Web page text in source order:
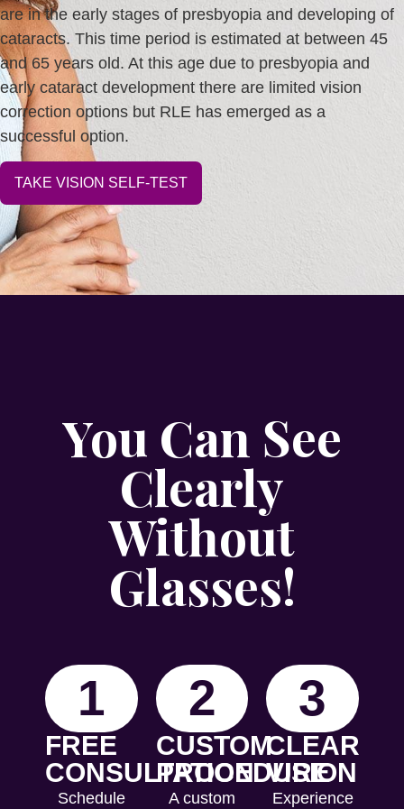
are in the early stages of presbyopia and developing of
cataracts. This time period is estimated at between 45
and 65 years old. At this age due to presbyopia and
early cataract development there are limited vision
correction options but RLE has emerged as a
successful option.
TAKE VISION SELF-TEST
You Can See
Clearly
Without
Glasses!
1
FREE
CONSULTATION
Schedule
2
CUSTOM
PROCEDURE
A custom
3
CLEAR
VISION
Experience